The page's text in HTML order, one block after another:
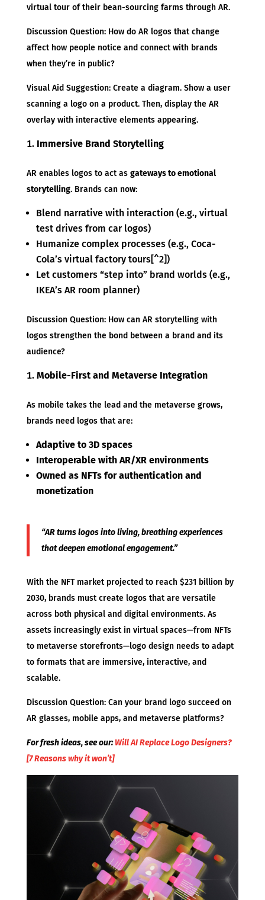
virtual tour of their bean-sourcing farms through AR.
Discussion Question: How do AR logos that change
affect how people notice and connect with brands
when they’re in public?
Visual Aid Suggestion: Create a diagram. Show a user
scanning a logo on a product. Then, display the AR
overlay with interactive elements appearing.
Immersive Brand Storytelling
AR enables logos to act as gateways to emotional
storytelling. Brands can now:
Blend narrative with interaction (e.g., virtual
test drives from car logos)
Humanize complex processes (e.g., Coca-
Cola’s virtual factory tours[^2])
Let customers “step into” brand worlds (e.g.,
IKEA’s AR room planner)
Discussion Question: How can AR storytelling with
logos strengthen the bond between a brand and its
audience?
Mobile-First and Metaverse Integration
As mobile takes the lead and the metaverse grows,
brands need logos that are:
Adaptive to 3D spaces
Interoperable with AR/XR environments
Owned as NFTs for authentication and
monetization
“AR turns logos into living, breathing experiences
that deepen emotional engagement.”
With the NFT market projected to reach $231 billion by
2030, brands must create logos that are versatile
across both physical and digital environments. As
assets increasingly exist in virtual spaces—from NFTs
to metaverse storefronts—logo design needs to adapt
to formats that are immersive, interactive, and
scalable.
Discussion Question: Can your brand logo succeed on
AR glasses, mobile apps, and metaverse platforms?
For fresh ideas, see our:Will AI Replace Logo Designers?
[7 Reasons why it won’t]